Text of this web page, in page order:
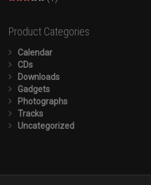
of 5
Product Categories
Calendar
CDs
Downloads
Gadgets
Photographs
Tracks
Uncategorized